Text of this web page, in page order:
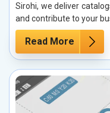
Sirohi, we deliver
and contribute to your
Read More